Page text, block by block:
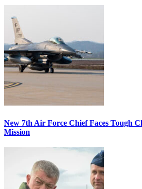
New 7th Air Force Chief Faces Tough
Mission